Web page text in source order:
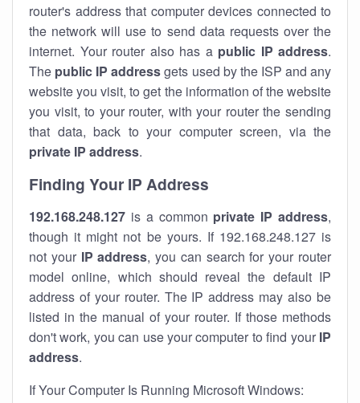
router's address that computer devices connected to
the network will use to send data requests over the
internet. Your router also has a public IP address.
The public IP addressgets used by the ISP and any
website you visit, to get the information of the website
you visit, to your router, with your router the sending
that data, back to your computer screen, via the
private IP address.
Finding Your IP Address
192.168.248.127 is a common private IP address,
though it might not be yours. If 192.168.248.127 is
not your IP address, you can search for your router
model online, which should reveal the default IP
address of your router. The IP address may also be
listed in the manual of your router. If those methods
don't work, you can use your computer to find your IP
address.
If Your Computer Is Running Microsoft Windows: